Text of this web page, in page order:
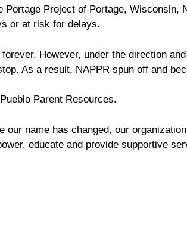
Project of Portage, Wisconsin,
or at risk for delays.
However, under the direction
As a result, NAPPR spun off and
Parent Resources.
name has changed, our
educate and provide supportive